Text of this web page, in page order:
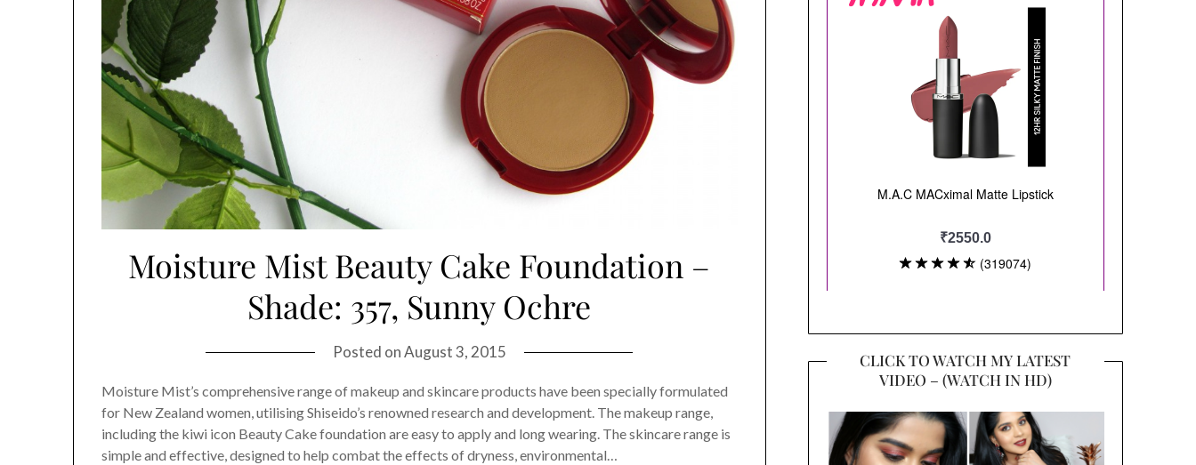
Moisture Mist Beauty Cake Foundation –
Shade: 357, Sunny Ochre
Posted onAugust 3, 2015
Moisture Mist’s comprehensive range of makeup and skincare products have been specially formulated
for New Zealand women, utilising Shiseido’s renowned research and development. The makeup range,
including the kiwi icon Beauty Cake foundation are easy to apply and long wearing. The skincare range is
simple and effective, designed to help combat the effects of dryness, environmental…
CLICK TO WATCH MY LATEST
VIDEO – (WATCH IN HD)